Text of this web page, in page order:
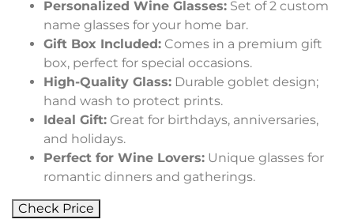
Personalized Wine Glasses: Set of 2 custom
name glasses for your home bar.
Gift Box Included: Comes in a premium gift
box, perfect for special occasions.
High-Quality Glass: Durable goblet design;
hand wash to protect prints.
Ideal Gift: Great for birthdays, anniversaries,
and holidays.
Perfect for Wine Lovers: Unique glasses for
romantic dinners and gatherings.
Check Price